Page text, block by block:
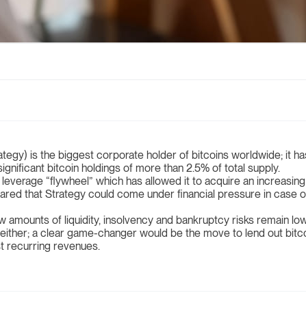
is the biggest corporate holder of bitcoins worldwide; it
bitcoin holdings of more than 2.5% of total supply.
“flywheel” which has allowed it to acquire an
that Strategy could come under financial pressure in case
amounts of liquidity, insolvency and bankruptcy risks remain
a clear game-changer would be the move to lend out
recurring revenues.